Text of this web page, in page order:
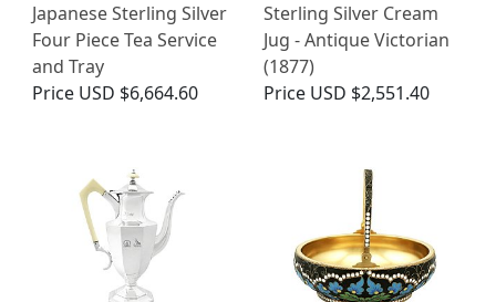
Japanese Sterling Silver
Four Piece Tea Service
and Tray
Price USD $6,664.60
Sterling Silver Cream
Jug - Antique Victorian
(1877)
Price USD $2,551.40